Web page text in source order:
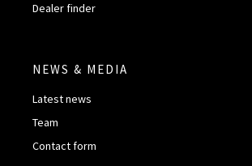
Dealer finder
NEWS & MEDIA
Latest news
Team
Contact form